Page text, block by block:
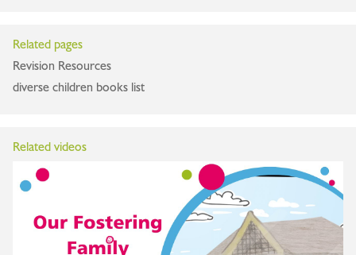
Related pages
Revision Resources
diverse children books list
Related videos